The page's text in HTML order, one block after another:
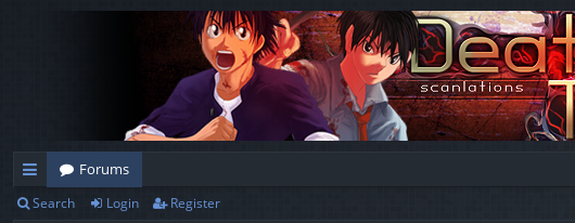
ui
Forums
Search Login Register